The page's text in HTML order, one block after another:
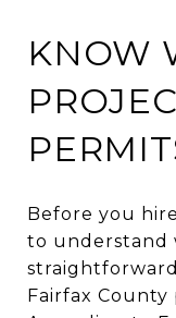
KNOW
Before you
to understand
Fairfax